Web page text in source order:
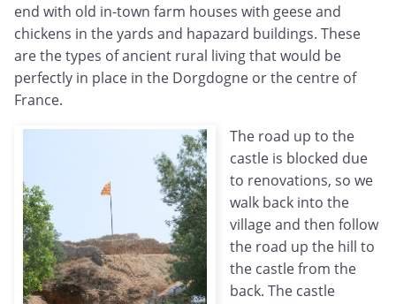
end with old in-town farm houses with geese and
chickens in the yards and hapazard buildings. These
are the types of ancient rural living that would be
perfectly in place in the Dorgdogne or the centre of
France.
The road up to the
castle is blocked due
to renovations, so we
walk back into the
village and then follow
the road up the hill to
the castle from the
back. The castle